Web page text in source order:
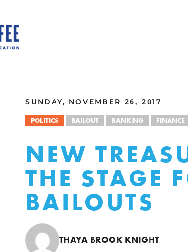
SUNDAY, NOVEMBER 26, 2017
POLITICS BAILOUT BANKING FINANCE
NEW
THE STAGE
BAILOUTS
THAYA BROOK KNIGHT